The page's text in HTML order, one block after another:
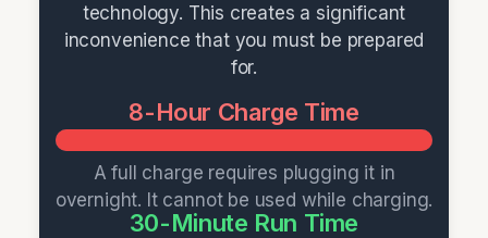
technology. This creates a significant
inconvenience that you must be prepared
for.
8-Hour Charge Time
A full charge requires plugging it in
overnight. It cannot be used while charging.
30-Minute Run Time